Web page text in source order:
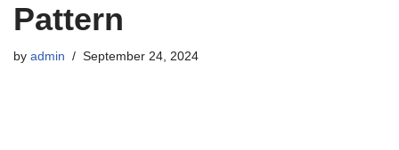
Pattern
by admin September 24, 2024